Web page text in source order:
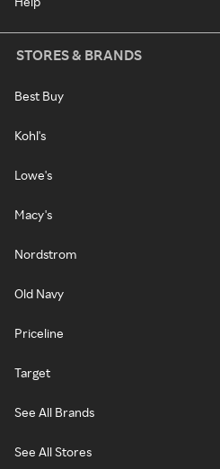
STORES & BRANDS
Best Buy
Kohl's
Lowe's
Macy's
Nordstrom
Old Navy
Priceline
Target
See All Brands
See All Stores